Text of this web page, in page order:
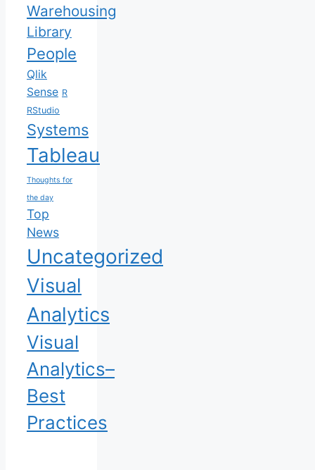
Warehousing
Library
People
Qlik
Sense R
RStudio
Systems
Tableau
Thoughts for
the day
Top
News
Uncategorized
Visual
Analytics
Visual
Analytics–
Best
Practices